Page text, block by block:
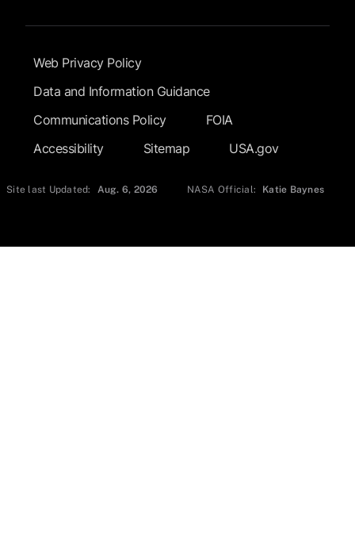
Footer Submenu
Web Privacy Policy
Data and Information Guidance
Communications Policy
FOIA
Accessibility
Sitemap USA.gov
Site last Updated: Aug. 6, 2026 NASA Official: Katie Baynes